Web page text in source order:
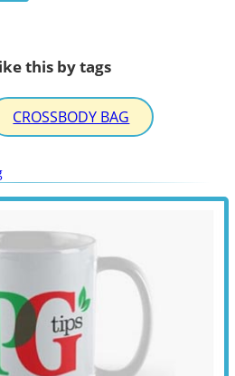
this by tags
CROSSBODY BAG